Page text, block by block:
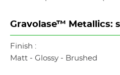
Gravolase™ Metallics:
Finish :
Matt - Glossy - Brushed